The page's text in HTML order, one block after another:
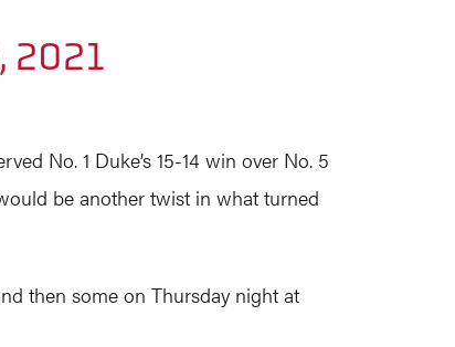
2021
No. 1 Duke’s 15-14 win over No. 5
be another twist in what turned
then some on Thursday night at